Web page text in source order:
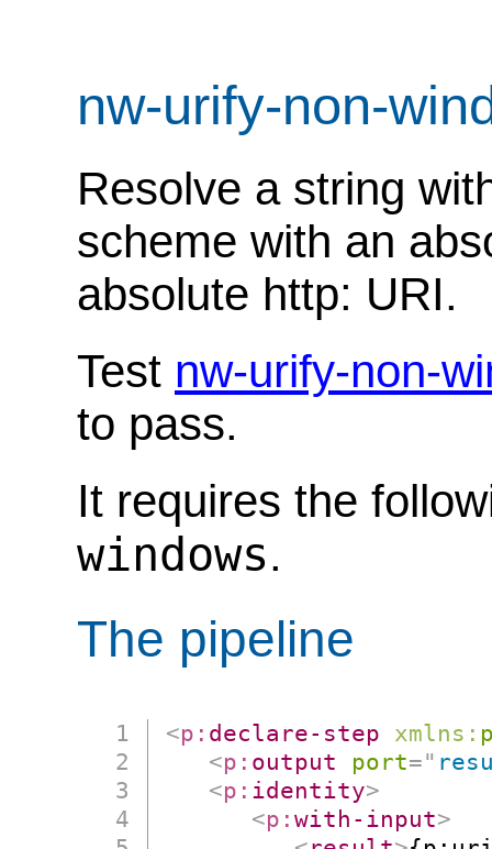
nw-urify-non-
Resolve a string
scheme with an
absolute http: URI.
Test nw-urify-non-
to pass.
It requires the
windows.
The pipeline
<p: declare-step xmlns:
<p: output port="
<p: identity>
<p:with-input>